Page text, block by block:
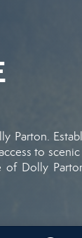
Parton.
to scenic
of Dolly